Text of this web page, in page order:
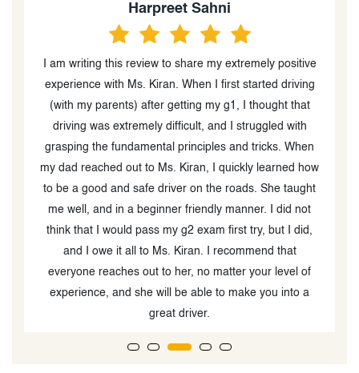
Harpreet Sahni
I am writing this review to share my extremely positive
experience with Ms. Kiran. When I first started driving
(with my parents) after getting my g1, I thought that
driving was extremely difficult, and I struggled with
grasping the fundamental principles and tricks. When
my dad reached out to Ms. Kiran, I quickly learned how
to be a good and safe driver on the roads. She taught
me well, and in a beginner friendly manner. I did not
think that I would pass my g2 exam first try, but I did,
and I owe it all to Ms. Kiran. I recommend that
everyone reaches out to her, no matter your level of
experience, and she will be able to make you into a
great driver.